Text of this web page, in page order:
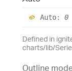
Auto: 0
Defined in
charts/lib/
Outline